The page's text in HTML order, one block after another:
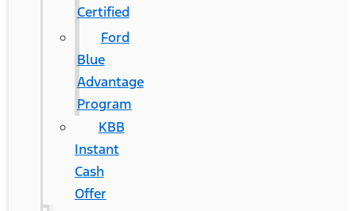
Certified
Ford
Blue
Advantage
Program
KBB
Instant
Cash
Offer